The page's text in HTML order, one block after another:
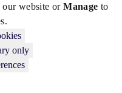
our website orManageto
only